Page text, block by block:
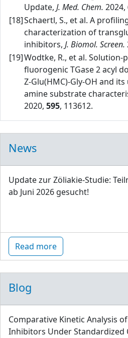
Update, J. Med. Chem. 2024,
[18]Schaertl, S., et al. A
characterization of
inhibitors, J. Biomol. Screen.
[19]Wodtke, R., et al.
fluorogenic TGase 2 acyl
Z‑Glu(HMC)‑Gly‑OH and
amine substrate
2020, 595, 113612.
News
Update zur Zöliakie-Studie:
ab Juni 2026 gesucht!
Read more
Blog
Comparative Kinetic Analysis
Inhibitors Under Standardized